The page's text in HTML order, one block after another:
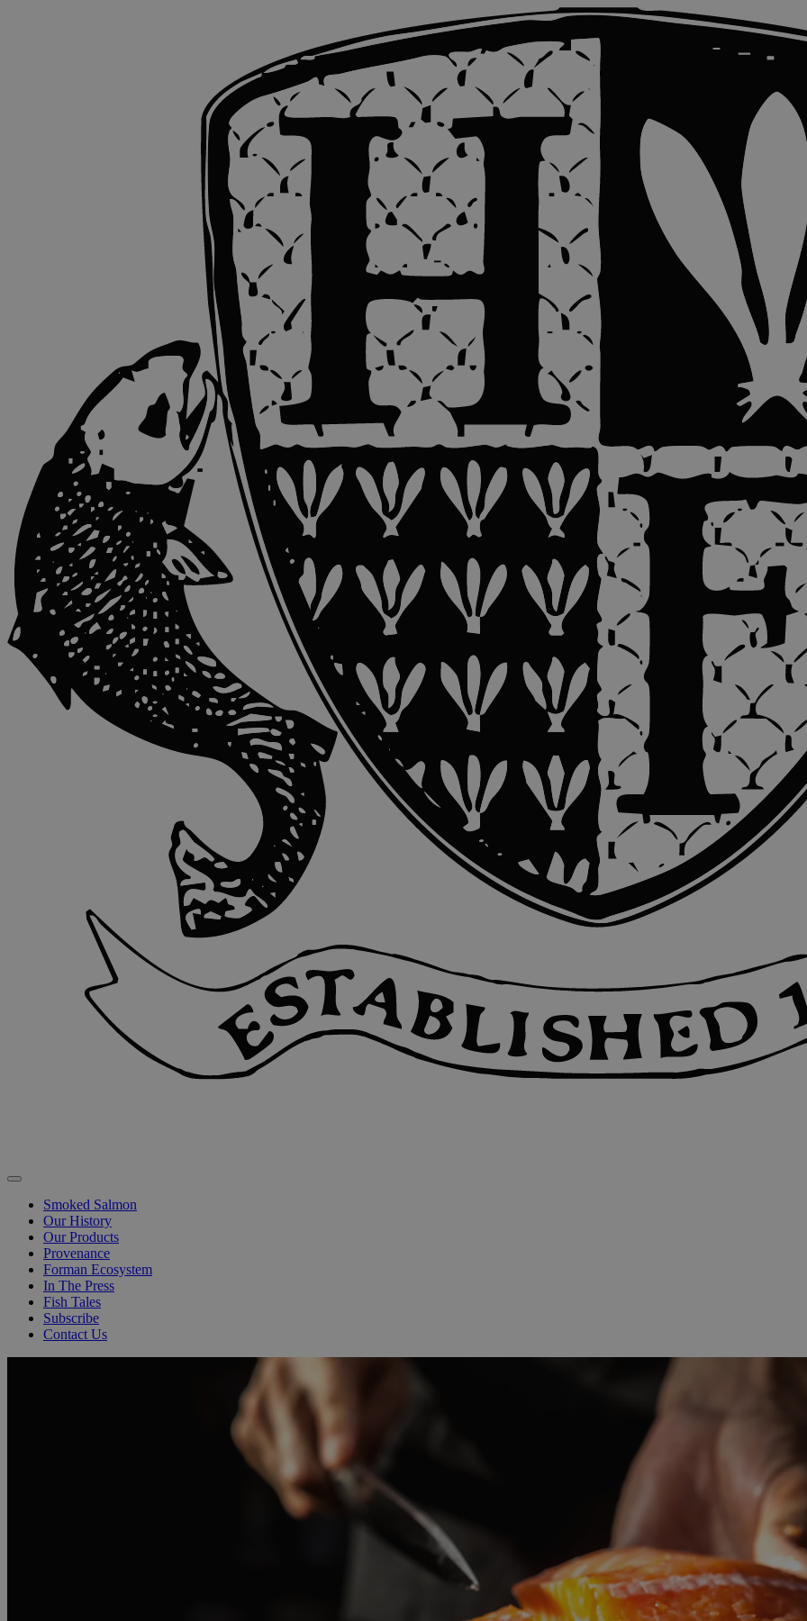
Smoked Salmon
Our History
Our Products
Provenance
Forman Ecosystem
In The Press
Fish Tales
Subscribe
Contact Us